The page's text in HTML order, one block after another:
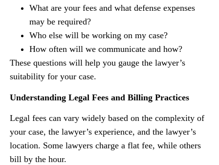
What are your fees and what defense expenses
may be required?
Who else will be working on my case?
How often will we communicate and how?
These questions will help you gauge the lawyer’s
suitability for your case.
Understanding Legal Fees and Billing Practices
Legal fees can vary widely based on the complexity of
your case, the lawyer’s experience, and the lawyer’s
location. Some lawyers charge a flat fee, while others
bill by the hour.